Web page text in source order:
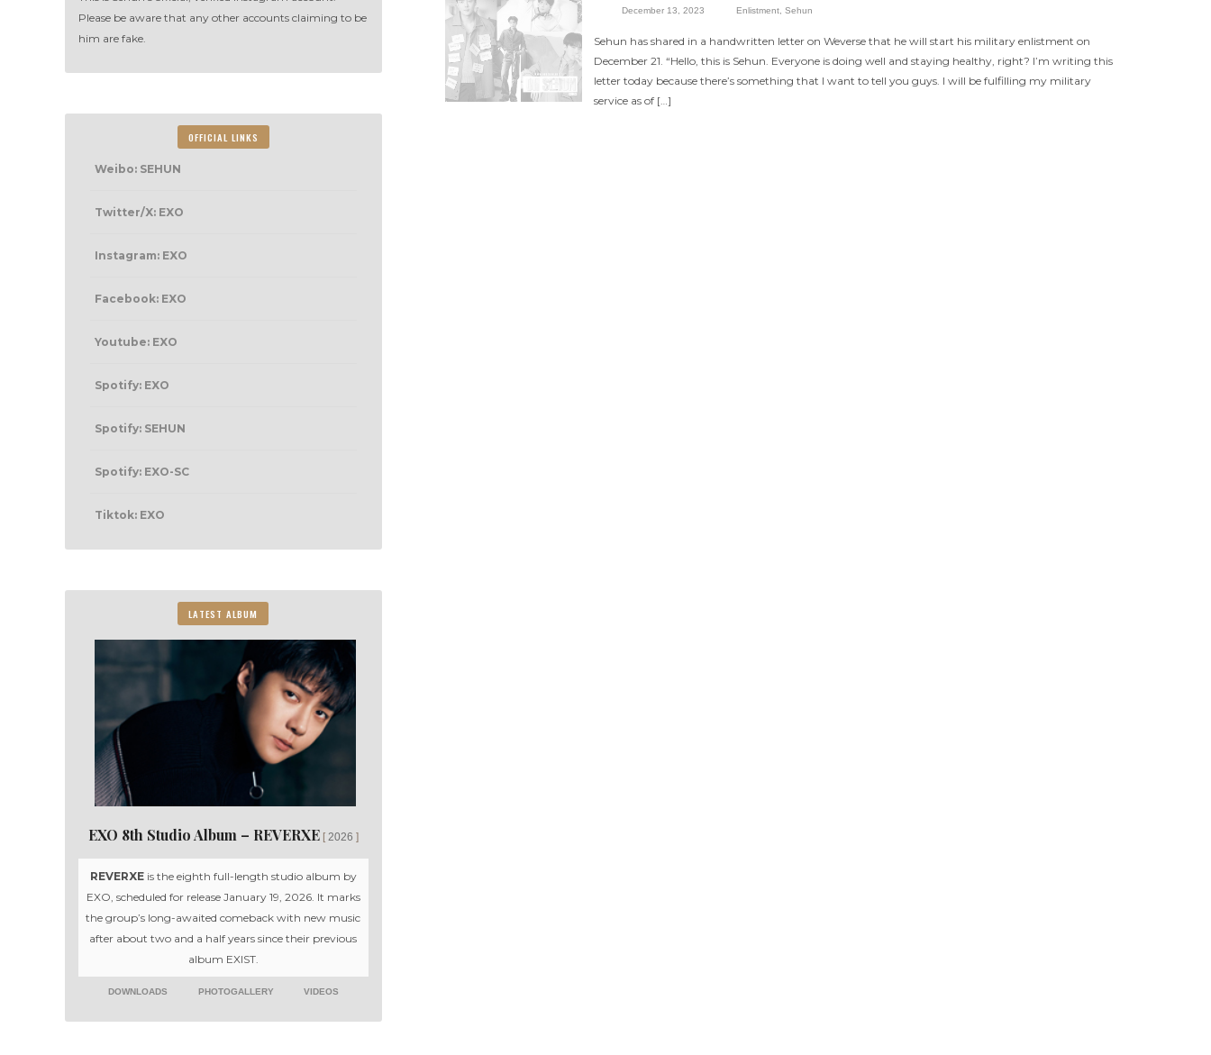
Please be aware that any other accounts claiming to be
him are fake.
OFFICIAL LINKS
Weibo: SEHUN
Twitter/X: EXO
Instagram: EXO
Facebook: EXO
Youtube: EXO
Spotify: EXO
Spotify: SEHUN
Spotify: EXO-SC
Tiktok: EXO
LATEST ALBUM
EXO 8th Studio Album – REVERXE 2026
REVERXEis the eighth full-length studio album by
EXO, scheduled for release January 19, 2026. It marks
the group’s long-awaited comeback with new music
after about two and a half years since their previous
album EXIST.
DOWNLOADS PHOTOGALLERY VIDEOS
December 13, 2023 Enlistment,Sehun
Sehun has shared in a handwritten letter on Weverse that he will start his military enlistment on
December 21. “Hello, this is Sehun. Everyone is doing well and staying healthy, right? I’m writing this
letter today because there’s something that I want to tell you guys. I will be fulfilling my military
service as of […]